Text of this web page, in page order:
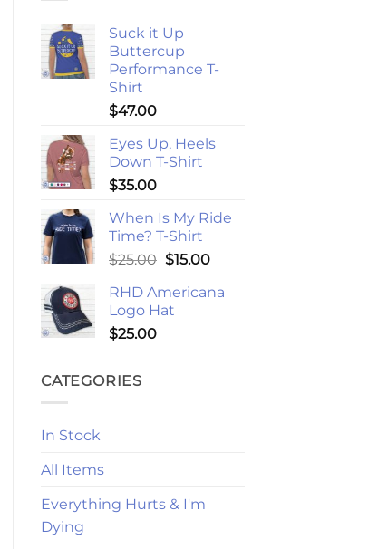
Suck it Up
Buttercup
Performance T-
Shirt
$47.00
Eyes Up, Heels
Down T-Shirt
$35.00
When Is My Ride
Time? T-Shirt
$25.00 Original
was:
$25.00.
$15.00Current
is:
RHD Americana
Logo Hat
$25.00
CATEGORIES
In Stock
All Items
Everything Hurts & I'm
Dying